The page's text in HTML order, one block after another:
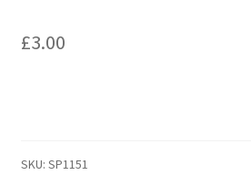
Reviews
£3.00
SKU: SP1151